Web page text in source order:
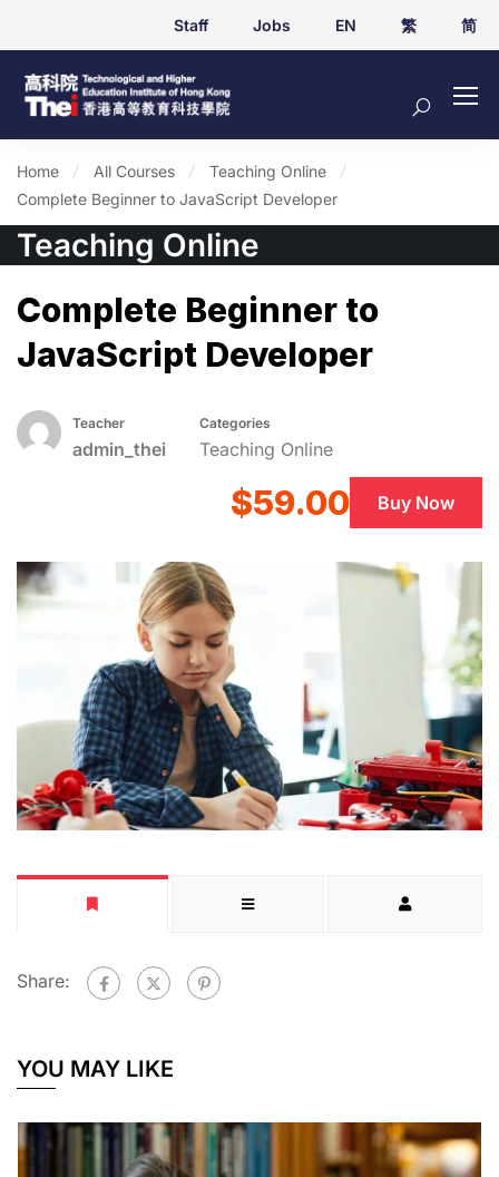
Staff Jobs EN 繁 简
Home All Courses
Teaching Online
Complete Beginner to JavaScript Developer
Teaching Online
Complete Beginner to
JavaScript Developer
Teacher
admin_thei
Categories
Teaching Online
$59.00 Buy Now
Share:
YOU MAY LIKE